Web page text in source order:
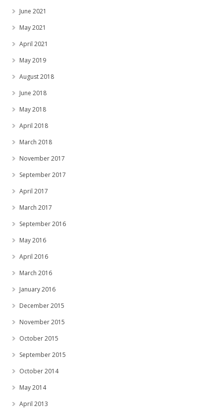
June 2021
May 2021
April 2021
May 2019
August 2018
June 2018
May 2018
April 2018
March 2018
November 2017
September 2017
April 2017
March 2017
September 2016
May 2016
April 2016
March 2016
January 2016
December 2015
November 2015
October 2015
September 2015
October 2014
May 2014
April 2013